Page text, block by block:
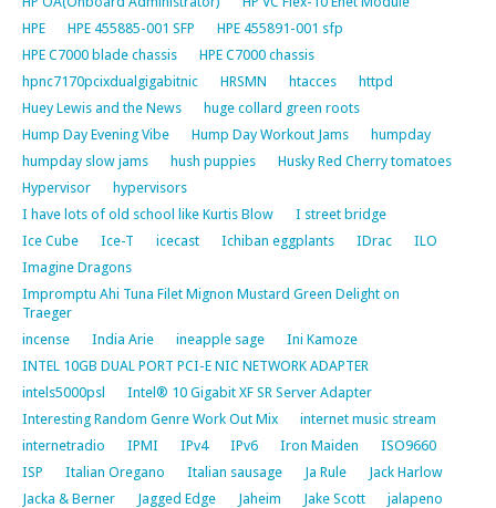
HPE
HPE 455885-001 SFP
HPE 455891-001 sfp
HPE C7000 blade chassis
HPE C7000 chassis
hpnc7170pcixdualgigabitnic
HRSMN htacces
httpd
Huey Lewis and the News
huge collard green roots
Hump Day Evening Vibe
Hump Day Workout Jams
humpday
humpday slow jams
hush puppies
Husky Red Cherry tomatoes
Hypervisor
hypervisors
I have lots of old school like Kurtis Blow
I street bridge
Ice Cube
Ice-T icecast Ichiban eggplants IDrac
ILO
Imagine Dragons
Impromptu Ahi Tuna Filet Mignon Mustard Green Delight on
Traeger
incense
India Arie ineapple sage
Ini Kamoze
INTEL 10GB DUAL PORT PCI-E NIC NETWORK ADAPTER
intels5000psl
Intel® 10 Gigabit XF SR Server Adapter
Interesting Random Genre Work Out Mix
internet music stream
internetradio
IPMI IPv4 IPv6 Iron Maiden
ISO9660
ISP
Italian Oregano Italian sausage Ja Rule
Jack Harlow
Jacka & Berner
Jagged Edge Jaheim Jake Scott
jalapeno